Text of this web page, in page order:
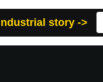
story ->